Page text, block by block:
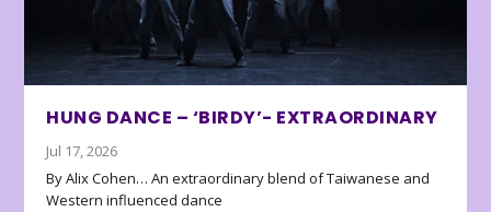
HUNG DANCE – ‘BIRDY’- EXTRAORDINARY
Jul 17, 2026
By Alix Cohen… An extraordinary blend of Taiwanese and
Western influenced dance